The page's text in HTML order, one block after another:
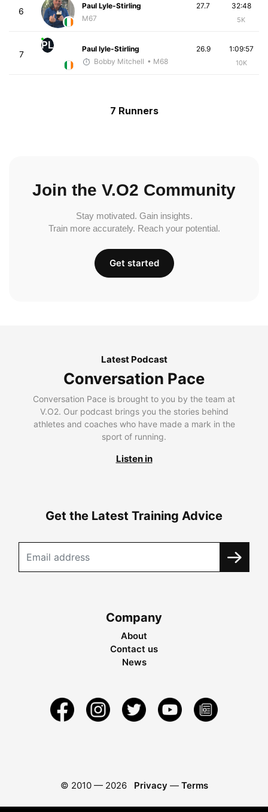
6
Paul Lyle-Stirling
M67
32:48
5K
27.7
7
PL
Paul lyle-Stirling
Bobby Mitchell • M68
1:09:57
10K
26.9
7 Runners
Join the V.O2 Community
Stay motivated. Gain insights.
Train more accurately. Reach your potential.
Get started
Latest Podcast
Conversation Pace
Conversation Pace is brought to you by the team at
V.O2. Our podcast brings you the stories behind
athletes and coaches who have made a mark in the
sport of running.
Listen in
Get the Latest Training Advice
Company
About
Contact us
News
© 2010 — 2026 Privacy — Terms